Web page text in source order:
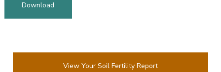
Download
View Your Soil Fertility Report